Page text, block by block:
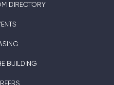
DIRECTORY
BUILDING